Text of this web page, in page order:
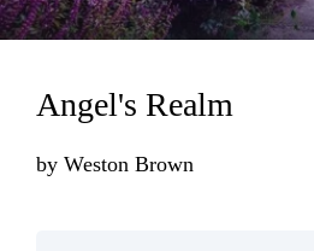
Angel's Realm
by Weston Brown